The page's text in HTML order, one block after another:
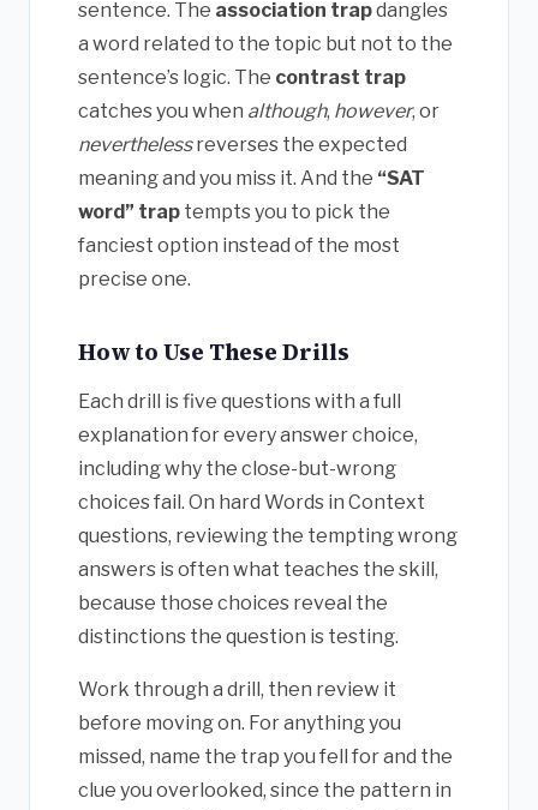
sentence. The association trapdangles
a word related to the topic but not to the
sentence’s logic. The contrast trap
catches you when although, however, or
neverthelessreverses the expected
meaning and you miss it. And the “SAT
word” trap tempts you to pick the
fanciest option instead of the most
precise one.
How to Use These Drills
Each drill is five questions with a full
explanation for every answer choice,
including why the close-but-wrong
choices fail. On hard Words in Context
questions, reviewing the tempting wrong
answers is often what teaches the skill,
because those choices reveal the
distinctions the question is testing.
Work through a drill, then review it
before moving on. For anything you
missed, name the trap you fell for and the
clue you overlooked, since the pattern in